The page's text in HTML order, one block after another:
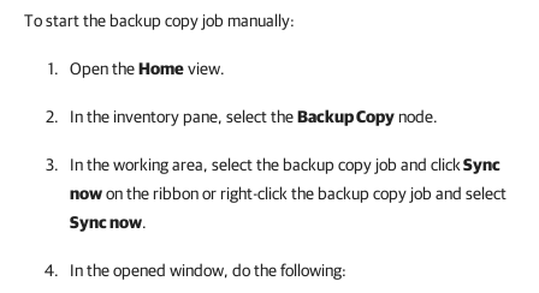
To start the backup copy job manually:
Open theHomeview.
In the inventory pane, select theBackup Copynode.
In the working area, select the backup copy job and clickSync
nowon the ribbon or right-click the backup copy job and select
Sync now.
In the opened window, do the following: